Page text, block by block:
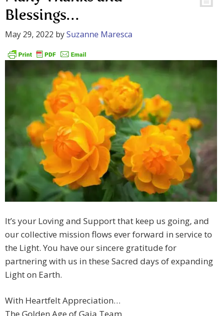
Blessings…
May 29, 2022 bySuzanne Maresca
It’s your Loving and Support that keep us going, and
our collective mission flows ever forward in service to
the Light. You have our sincere gratitude for
partnering with us in these Sacred days of expanding
Light on Earth.
With Heartfelt Appreciation…